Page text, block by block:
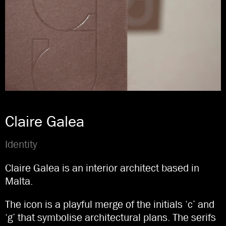
Claire Galea
Identity
Claire Galea is an interior architect based in
Malta.
The icon is a playful merge of the initials ‘c’ and
‘g’ that symbolise architectural plans. The serifs